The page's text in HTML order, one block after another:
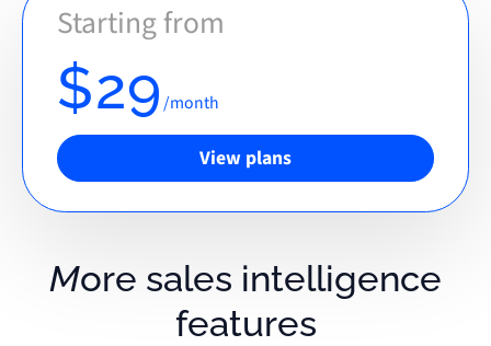
Starting from
$29/month
View plans
More sales intelligence
features